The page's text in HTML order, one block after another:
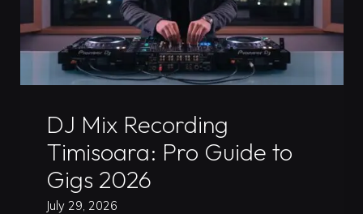
for
2026"
DJ Mix Recording
Timisoara: Pro Guide to
Gigs 2026
July 29, 2026